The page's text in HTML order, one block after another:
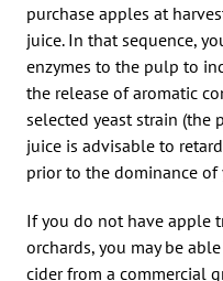
purchase apples at
juice. In that sequence,
enzymes to the pulp to
the release of aromatic
selected yeast strain
juice is advisable to
prior to the dominance
If you do not have apple
orchards, you may be
cider from a commercial